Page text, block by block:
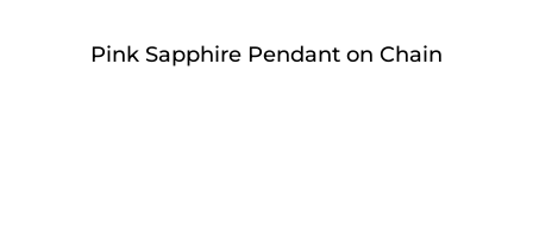
Pink Sapphire Pendant on Chain